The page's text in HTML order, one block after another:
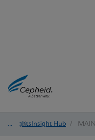
Insights
/ Insight Hub / MAIN